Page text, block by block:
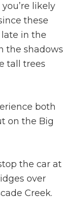
likely
these
late in the
the shadows
tall trees
both
on the Big
the car at
over
Creek.